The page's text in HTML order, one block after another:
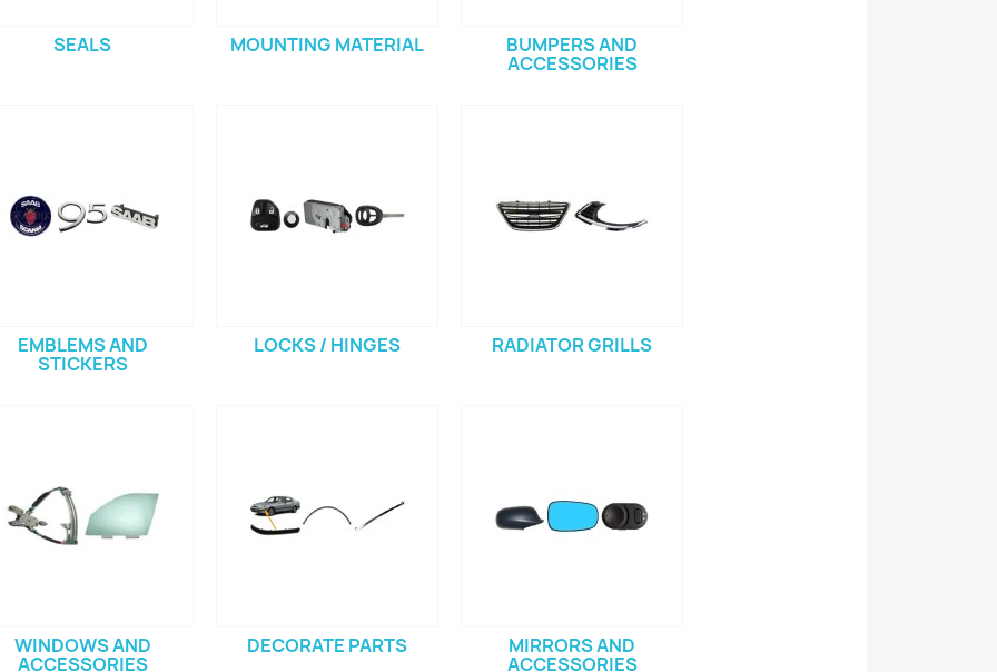
SEALS MOUNTING MATERIAL BUMPERS AND
ACCESSORIES
EMBLEMS AND
STICKERS
LOCKS / HINGES RADIATOR GRILLS
WINDOWS AND
ACCESSORIES
DECORATE PARTS MIRRORS AND
ACCESSORIES